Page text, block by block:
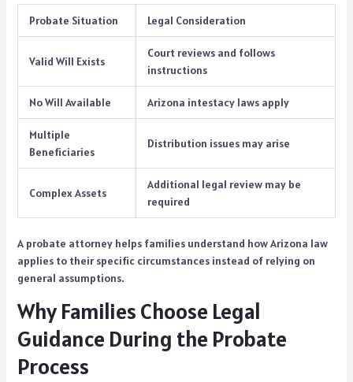
Probate Situation Legal Consideration
Valid Will Exists
Court reviews and follows
instructions
No Will Available Arizona intestacy laws apply
Multiple
Beneficiaries
Distribution issues may arise
Complex Assets
Additional legal review may be
required
A probate attorney helps families understand how Arizona law
applies to their specific circumstances instead of relying on
general assumptions.
Why Families Choose Legal
Guidance During the Probate
Process